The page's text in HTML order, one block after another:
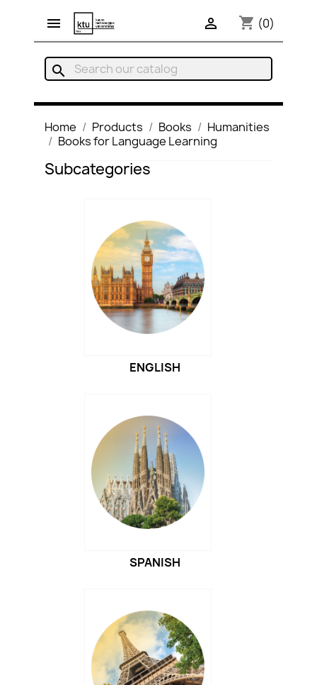
 shopping_cart (0)

search
Home Products Books
Humanities
Books for Language Learning
Subcategories
ENGLISH
SPANISH